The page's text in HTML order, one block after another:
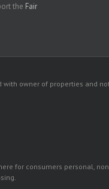
the Fair
owner of properties and
for consumers personal,